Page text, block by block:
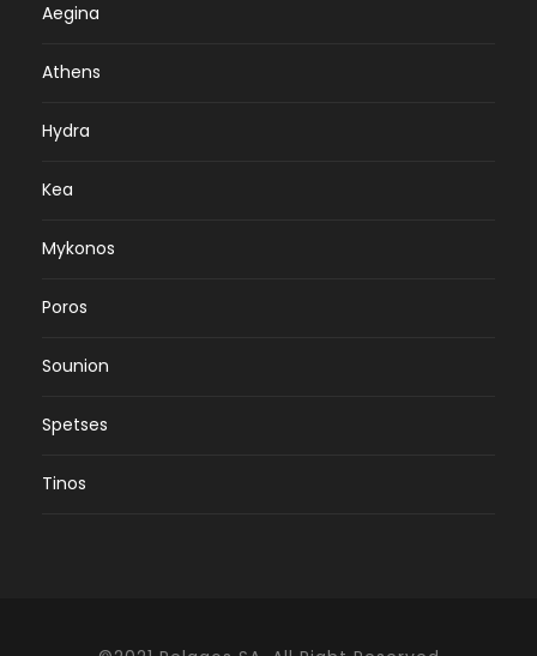
Aegina
Athens
Hydra
Kea
Mykonos
Poros
Sounion
Spetses
Tinos